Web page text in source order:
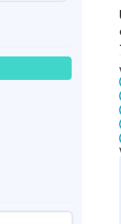
Getting
Best
in a row